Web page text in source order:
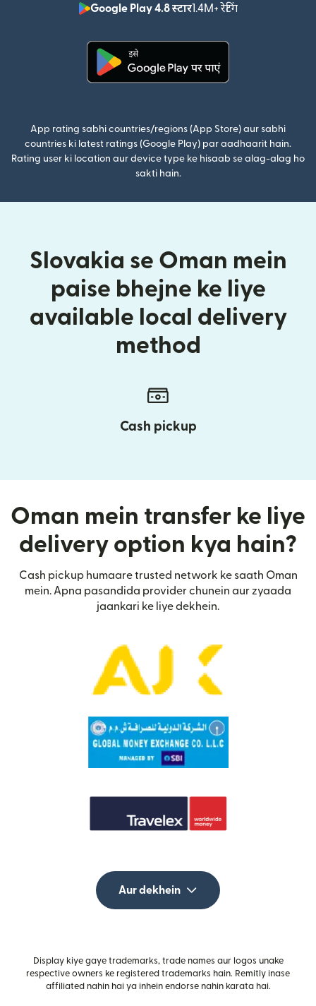
Google Play 4.8 स्टार1.4M+ रेटिंग
(nai window
App rating sabhi countries/regions (App Store) aur sabhi
countries ki latest ratings (Google Play) par aadhaarit hain.
Rating user ki location aur device type ke hisaab se alag-alag ho
sakti hain.
Slovakia se Oman mein
paise bhejne ke liye
available local delivery
method
Cash pickup
Oman mein transfer ke liye
delivery option kya hain?
Cash pickup humaare trusted network ke saath Oman
mein. Apna pasandida provider chunein aur zyaada
jaankari ke liye dekhein.
Aur dekhein
Display kiye gaye trademarks, trade names aur logos unake
respective owners ke registered trademarks hain. Remitly inase
affiliated nahin hai ya inhein endorse nahin karata hai.